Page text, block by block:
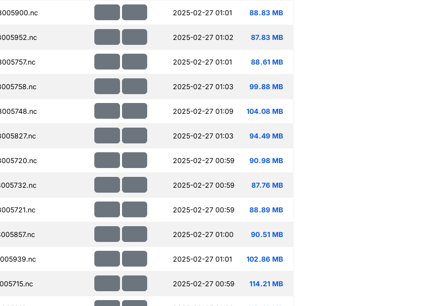
2025-02-27 01:01 88.83 MB
2025-02-27 01:02 87.83 MB
2025-02-27 01:01 88.61 MB
2025-02-27 01:03 99.88 MB
2025-02-27 01:09 104.08 MB
2025-02-27 01:03 94.49 MB
2025-02-27 00:59 90.98 MB
2025-02-27 00:59 87.76 MB
2025-02-27 00:59 88.89 MB
2025-02-27 01:00 90.51 MB
2025-02-27 01:01 102.86 MB
2025-02-27 00:59 114.21 MB